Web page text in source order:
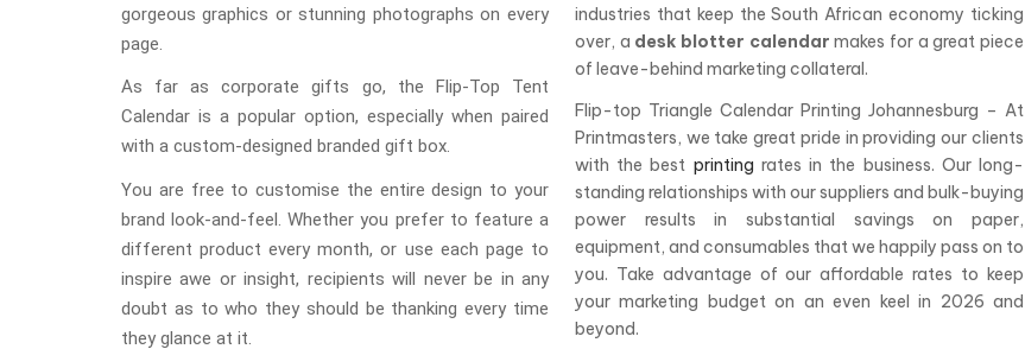
gorgeous graphics or stunning photographs on every
page.
As far as corporate gifts go, the Flip-Top Tent
Calendar is a popular option, especially when paired
with a custom-designed branded gift box.
You are free to customise the entire design to your
brand look-and-feel. Whether you prefer to feature a
different product every month, or use each page to
inspire awe or insight, recipients will never be in any
doubt as to who they should be thanking every time
they glance at it.
industries that keep the South African economy ticking
over, a desk blotter calendar makes for a great piece
of leave-behind marketing collateral.
Flip-top Triangle Calendar Printing Johannesburg – At
Printmasters, we take great pride in providing our clients
with the best printing rates in the business. Our long-
standing relationships with our suppliers and bulk-buying
power results in substantial savings on paper,
equipment, and consumables that we happily pass on to
you. Take advantage of our affordable rates to keep
your marketing budget on an even keel in 2026 and
beyond.